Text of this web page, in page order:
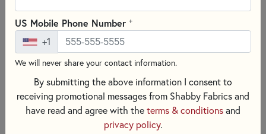
US Mobile Phone Number +
+1
We will never share your contact information.
By submitting the above information I consent to
receiving promotional messages from Shabby Fabrics and
have read and agree with theterms & conditionsand
privacy policy.